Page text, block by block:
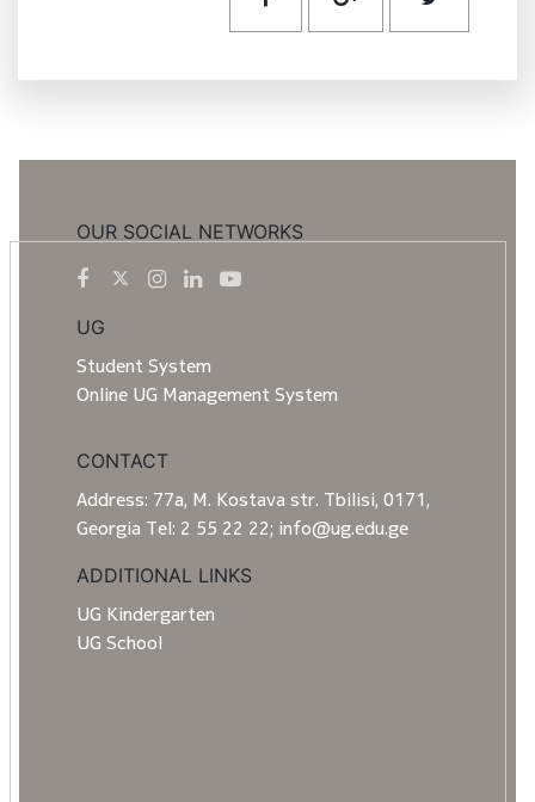
OUR SOCIAL NETWORKS
UG
Student System
Online UG Management System
CONTACT
Address: 77a, M. Kostava str. Tbilisi, 0171,
Georgia Tel: 2 55 22 22; info@ug.edu.ge
ADDITIONAL LINKS
UG Kindergarten
UG School